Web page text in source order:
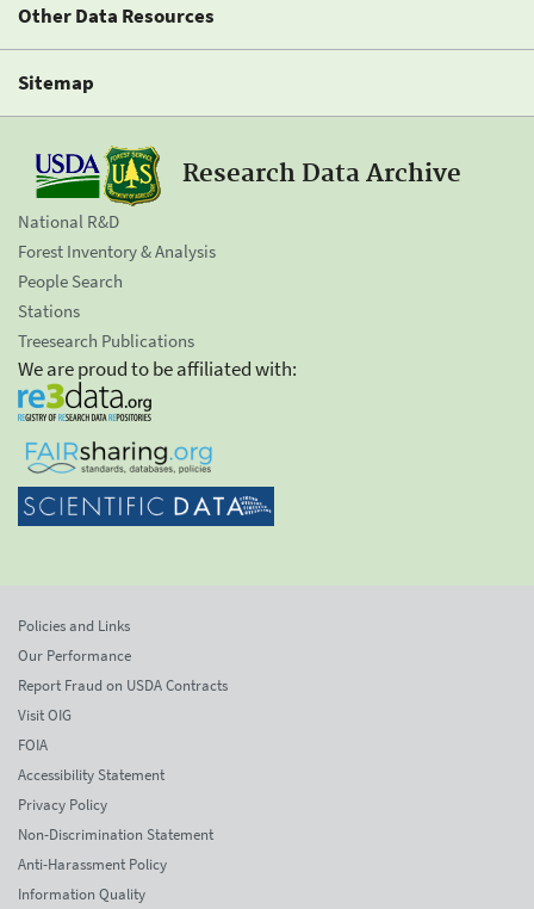
Other Data Resources
Sitemap
Research Data Archive
National R&D
Forest Inventory & Analysis
People Search
Stations
Treesearch Publications
We are proud to be affiliated with:
Policies and Links
Our Performance
Report Fraud on USDA Contracts
Visit OIG
FOIA
Accessibility Statement
Privacy Policy
Non-Discrimination Statement
Anti-Harassment Policy
Information Quality